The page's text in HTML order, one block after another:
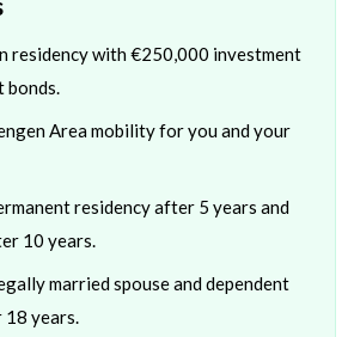
residency with €250,000 investment
bonds.
Area mobility for you and your
residency after 5 years and
10 years.
married spouse and dependent
18 years.